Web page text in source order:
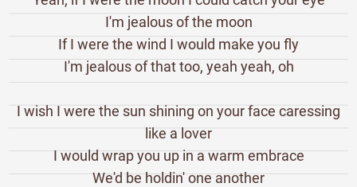
I'm jealous of the moon
If I were the wind I would make you fly
I'm jealous of that too, yeah yeah, oh
I wish I were the sun shining on your face caressing
like a lover
I would wrap you up in a warm embrace
We'd be holdin' one another